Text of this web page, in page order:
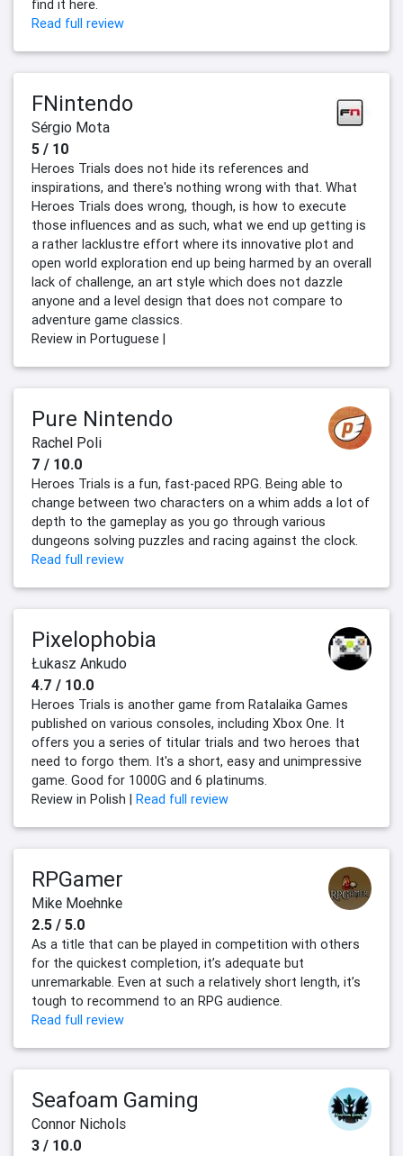
find it here.
Read full review
FNintendo
Sérgio Mota
5 / 10
Heroes Trials does not hide its references and
inspirations, and there's nothing wrong with that. What
Heroes Trials does wrong, though, is how to execute
those influences and as such, what we end up getting is
a rather lacklustre effort where its innovative plot and
open world exploration end up being harmed by an overall
lack of challenge, an art style which does not dazzle
anyone and a level design that does not compare to
adventure game classics.
Review in Portuguese |
Pure Nintendo
Rachel Poli
7 / 10.0
Heroes Trials is a fun, fast-paced RPG. Being able to
change between two characters on a whim adds a lot of
depth to the gameplay as you go through various
dungeons solving puzzles and racing against the clock.
Read full review
Pixelophobia
Łukasz Ankudo
4.7 / 10.0
Heroes Trials is another game from Ratalaika Games
published on various consoles, including Xbox One. It
offers you a series of titular trials and two heroes that
need to forgo them. It's a short, easy and unimpressive
game. Good for 1000G and 6 platinums.
Review in Polish |
Read full review
RPGamer
Mike Moehnke
2.5 / 5.0
As a title that can be played in competition with others
for the quickest completion, it’s adequate but
unremarkable. Even at such a relatively short length, it’s
tough to recommend to an RPG audience.
Read full review
Seafoam Gaming
Connor Nichols
3 / 10.0